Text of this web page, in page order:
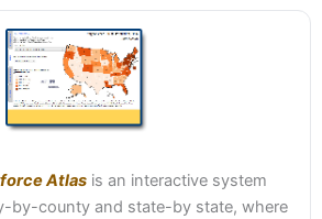
Atlas is an interactive system
by-county and state-by state, where